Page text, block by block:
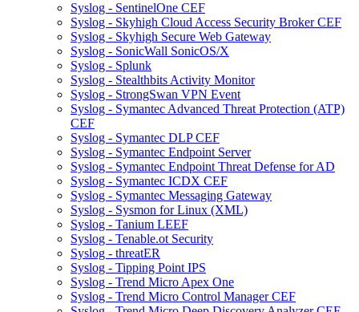
Syslog - SentinelOne CEF
Syslog - Skyhigh Cloud Access Security Broker CEF
Syslog - Skyhigh Secure Web Gateway
Syslog - SonicWall SonicOS/X
Syslog - Splunk
Syslog - Stealthbits Activity Monitor
Syslog - StrongSwan VPN Event
Syslog - Symantec Advanced Threat Protection (ATP)
CEF
Syslog - Symantec DLP CEF
Syslog - Symantec Endpoint Server
Syslog - Symantec Endpoint Threat Defense for AD
Syslog - Symantec ICDX CEF
Syslog - Symantec Messaging Gateway
Syslog - Sysmon for Linux (XML)
Syslog - Tanium LEEF
Syslog - Tenable.ot Security
Syslog - threatER
Syslog - Tipping Point IPS
Syslog - Trend Micro Apex One
Syslog - Trend Micro Control Manager CEF